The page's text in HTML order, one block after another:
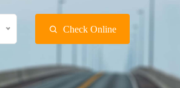
Check Online